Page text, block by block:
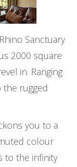
Sanctuary
2000 square
in. Ranging
rugged
you to a
colour
to the infinity